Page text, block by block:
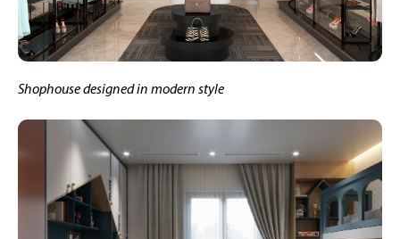
Shophouse designed in modern style